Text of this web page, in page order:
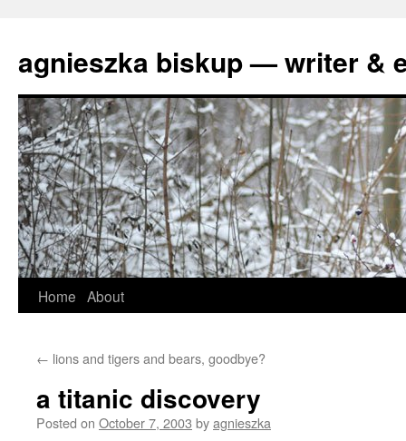
agnieszka biskup — writer &
Skip
content
Home About
← lions and tigers and bears, goodbye?
a titanic discovery
Posted on October 7, 2003 byagnieszka